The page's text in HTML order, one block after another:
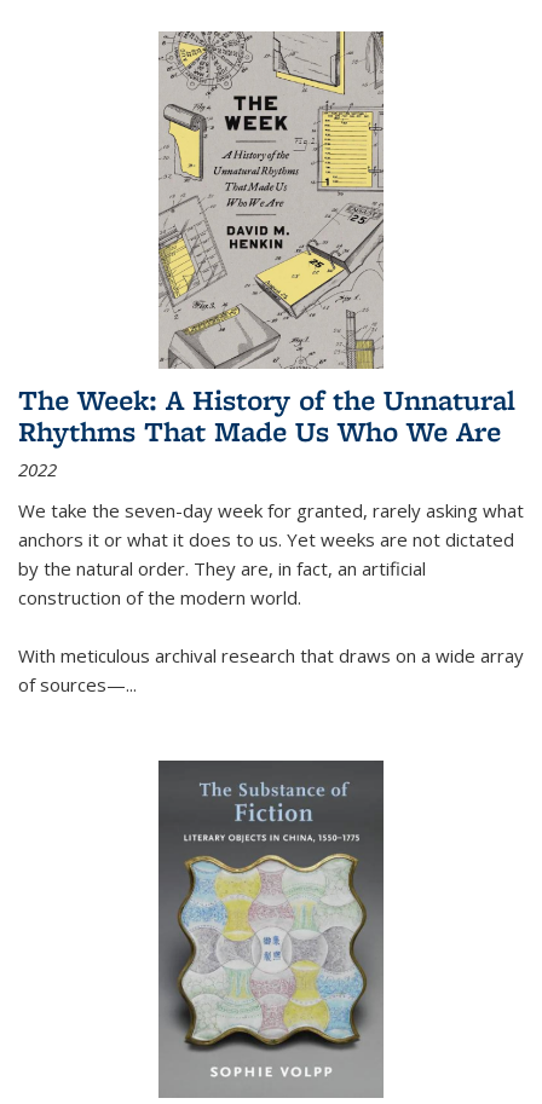
The Week: A History of the Unnatural
Rhythms That Made Us Who We Are
2022
We take the seven-day week for granted, rarely asking what
anchors it or what it does to us. Yet weeks are not dictated
by the natural order. They are, in fact, an artificial
construction of the modern world.
With meticulous archival research that draws on a wide array
of sources—...